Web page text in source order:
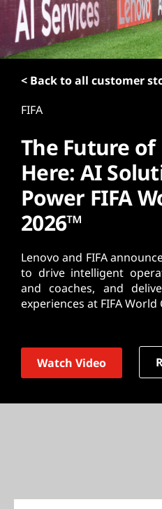
< Back to all customer
FIFA
The Future
Here: AI
Power FIFA
2026™
Lenovo and FIFA
to drive intelligent
and coaches, and
experiences at FIFA World
Watch Video